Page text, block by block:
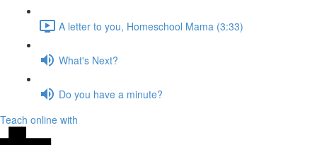
A letter to you, Homeschool Mama (3:33)
What's Next?
Do you have a minute?
Teach online with